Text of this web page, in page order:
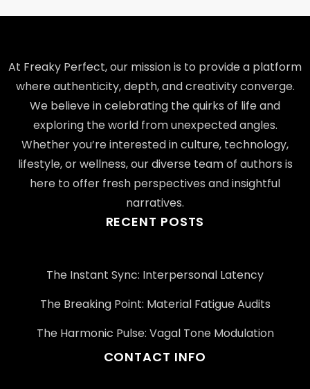
At Freaky Perfect, our mission is to provide a platform
where authenticity, depth, and creativity converge.
We believe in celebrating the quirks of life and
exploring the world from unexpected angles.
Whether you’re interested in culture, technology,
lifestyle, or wellness, our diverse team of authors is
here to offer fresh perspectives and insightful
narratives.
RECENT POSTS
The Instant Sync: Interpersonal Latency
The Breaking Point: Material Fatigue Audits
The Harmonic Pulse: Vagal Tone Modulation
CONTACT INFO